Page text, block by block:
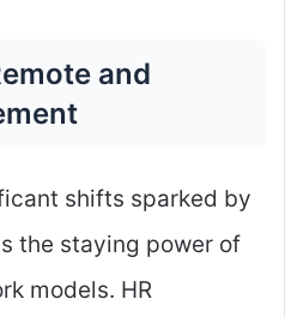
and
shifts sparked by
the staying power of
models. HR